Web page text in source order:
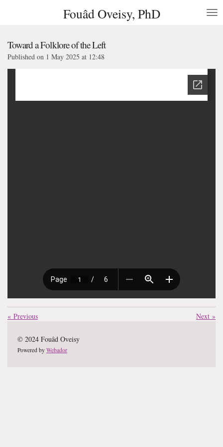
content
Fouâd Oveisy, PhD
Toward a Folklore of the Left
Published on 1 May 2025 at 12:48
« Previous Next »
© 2024 Fouâd Oveisy
Powered by Webador